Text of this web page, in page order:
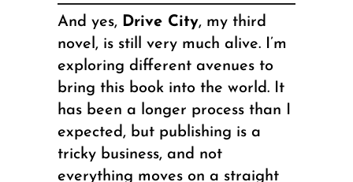
And yes, Drive City, my third
novel, is still very much alive. I’m
exploring different avenues to
bring this book into the world. It
has been a longer process than I
expected, but publishing is a
tricky business, and not
everything moves on a straight